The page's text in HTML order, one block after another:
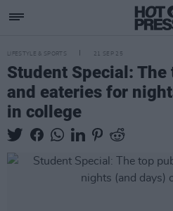
LIFESTYLE & SPORTS 21 SEP 25
Student Special:
and eateries for
in college